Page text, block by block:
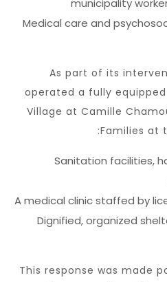
municipality
Medical care and
As part of its
operated a fully
Village at Camille
Families
Sanitation
A medical clinic staffed by
Dignified, organized
This response was